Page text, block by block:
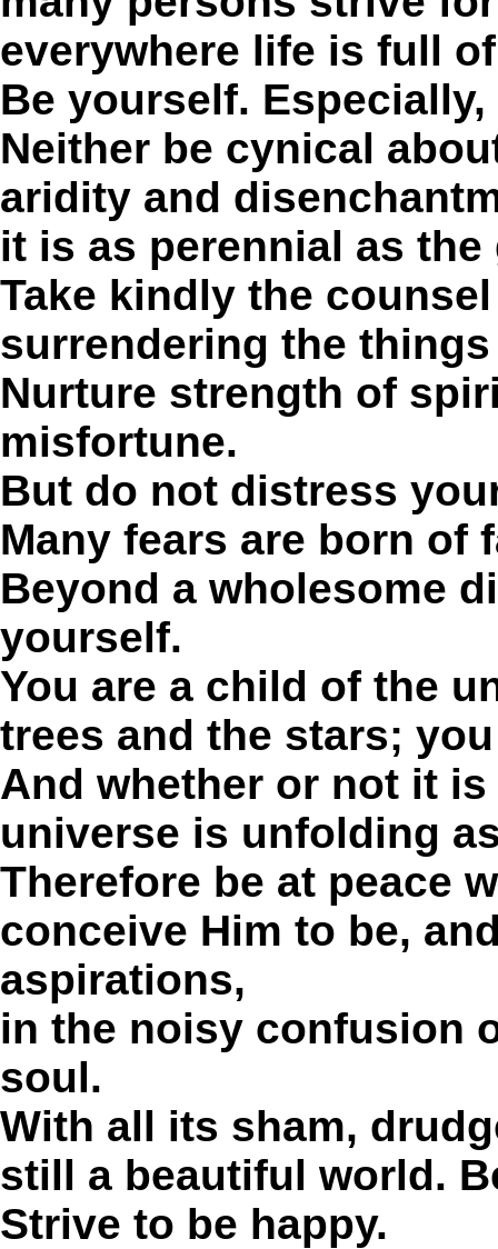
everywhere life is full
Be yourself.
Neither be cynical
aridity and
it is as perennial as the
Take kindly the
surrendering the
Nurture strength of
misfortune.
But do not distress
Many fears are born of
Beyond a wholesome
yourself.
You are a child of the
trees and the stars;
And whether or not it
universe is unfolding
Therefore be at peace
conceive Him to be,
aspirations,
in the noisy confusion
soul.
With all its sham,
still a beautiful world.
Strive to be happy.